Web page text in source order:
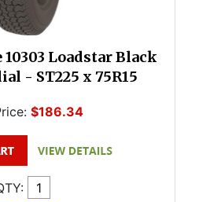
Loadstar Black
- ST225 x 75R15
$186.34